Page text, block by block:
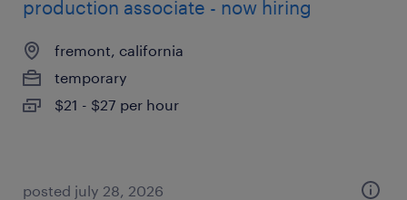
production associate - now hiring
fremont, california
temporary
$21 - $27 per hour
posted july 28, 2026